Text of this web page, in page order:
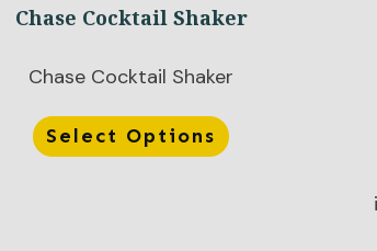
Chase Cocktail Shaker
Chase Cocktail Shaker
Select Options